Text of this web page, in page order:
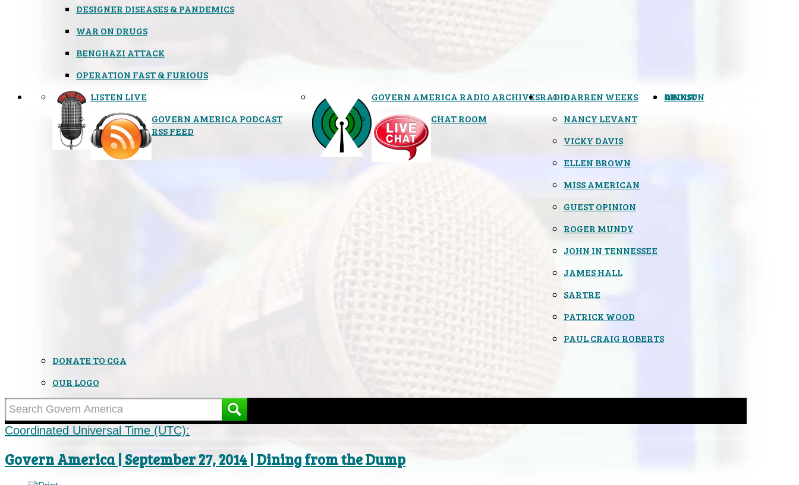
DESIGNER DISEASES & PANDEMICS
WAR ON DRUGS
BENGHAZI ATTACK
OPERATION FAST & FURIOUS
RADIO
LISTEN LIVE
GOVERN AMERICA PODCAST
RSS FEED
GOVERN AMERICA RADIO ARCHIVES
CHAT ROOM
OPINION
DARREN WEEKS
NANCY LEVANT
VICKY DAVIS
ELLEN BROWN
MISS AMERICAN
GUEST OPINION
ROGER MUNDY
JOHN IN TENNESSEE
JAMES HALL
SARTRE
PATRICK WOOD
PAUL CRAIG ROBERTS
LINKS
ABOUT
DONATE TO CGA
OUR LOGO
Coordinated Universal Time (UTC):
Govern America | September 27, 2014 | Dining from the Dump